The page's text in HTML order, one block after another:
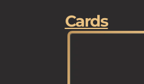
Cards